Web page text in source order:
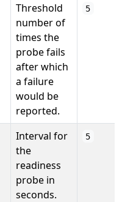
Threshold
number of
times the
probe fails
after which
a failure
would be
reported.
5
Interval for
the
readiness
probe in
seconds.
5